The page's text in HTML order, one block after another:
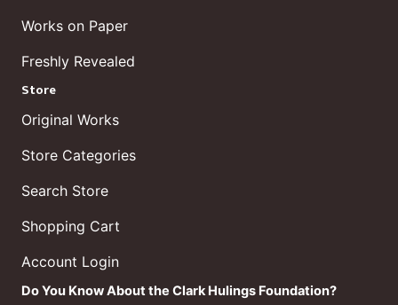
Works on Paper
Freshly Revealed
Store
Original Works
Store Categories
Search Store
Shopping Cart
Account Login
Do You Know About the Clark Hulings Foundation?